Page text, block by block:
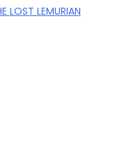
LOST LEMURIAN